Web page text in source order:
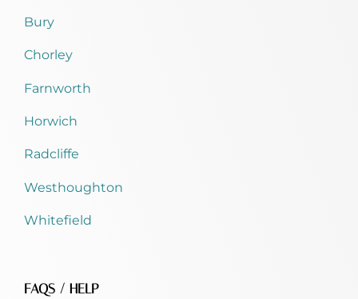
Bury
Chorley
Farnworth
Horwich
Radcliffe
Westhoughton
Whitefield
FAQS / HELP